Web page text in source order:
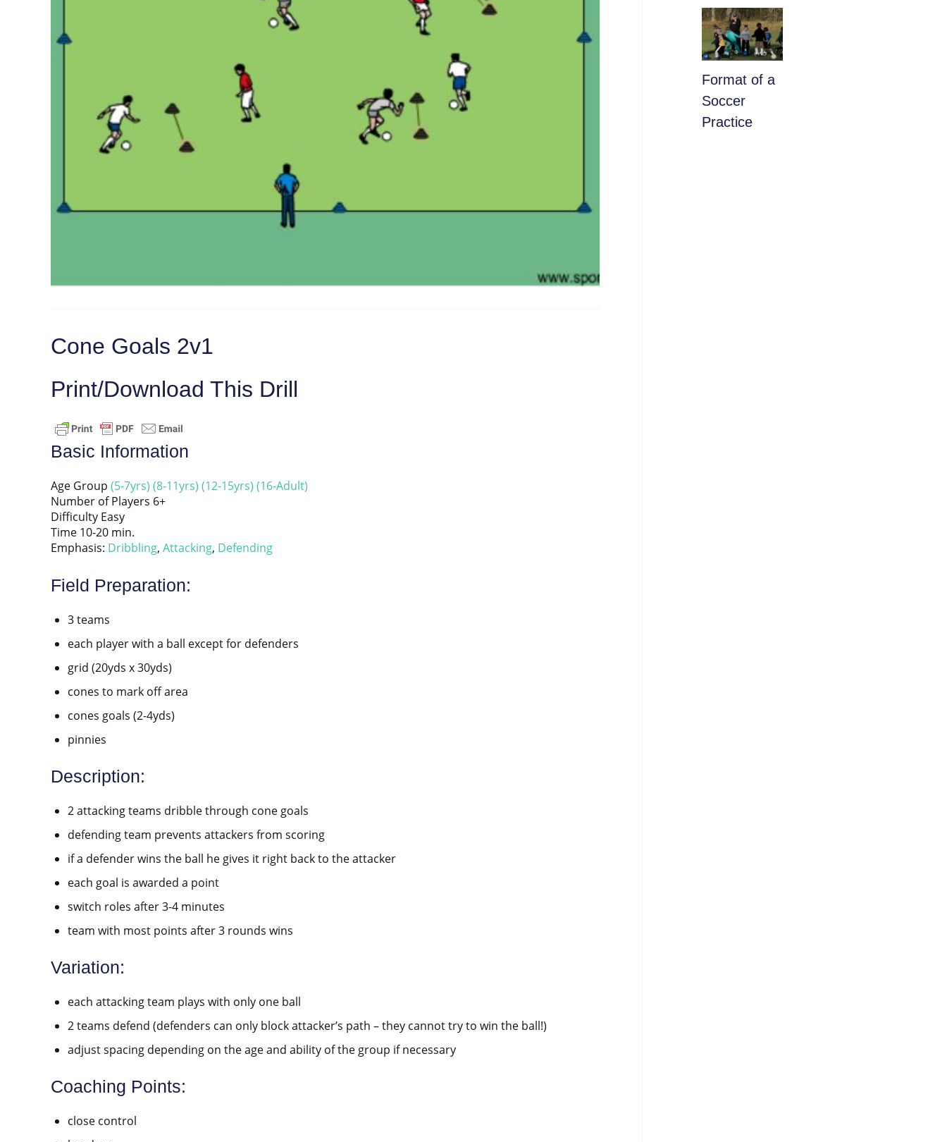
Cone Goals 2v1
Print/Download This Drill
Basic Information
Age Group (5-7yrs) (8-11yrs) (12-15yrs) (16-Adult)
Number of Players 6+
Difficulty Easy
Time 10-20 min.
Emphasis: Dribbling, Attacking, Defending
Field Preparation:
3 teams
each player with a ball except for defenders
grid (20yds x 30yds)
cones to mark off area
cones goals (2-4yds)
pinnies
Description:
2 attacking teams dribble through cone goals
defending team prevents attackers from scoring
if a defender wins the ball he gives it right back to the attacker
each goal is awarded a point
switch roles after 3-4 minutes
team with most points after 3 rounds wins
Variation:
each attacking team plays with only one ball
2 teams defend (defenders can only block attacker’s path – they cannot try to win the ball!)
adjust spacing depending on the age and ability of the group if necessary
Coaching Points:
close control
​Format of a
Soccer
Practice